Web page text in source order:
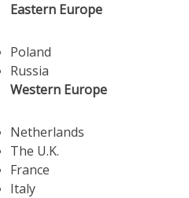
Eastern Europe
Poland
Russia
Western Europe
Netherlands
The U.K.
France
Italy